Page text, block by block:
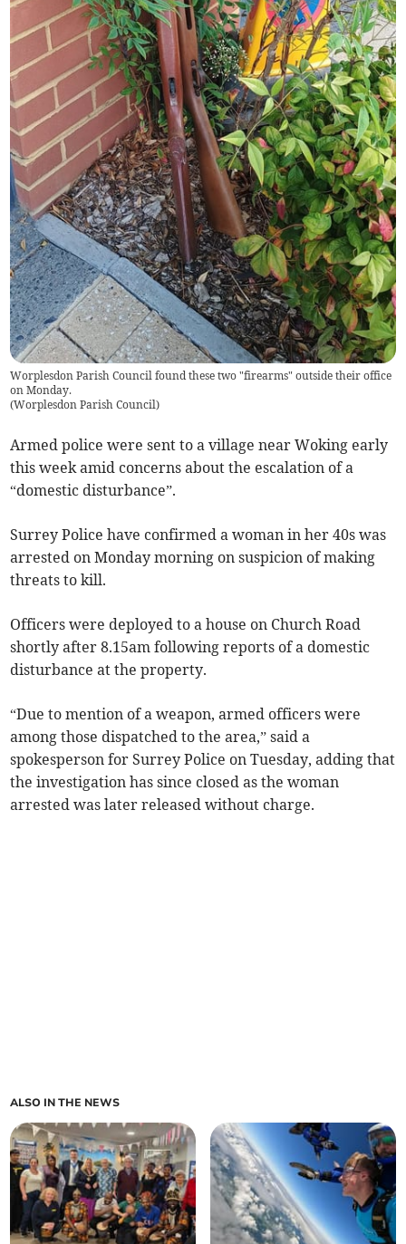
Worplesdon Parish Council found these two "firearms" outside their office
on Monday.
(Worplesdon Parish Council)
Armed police were sent to a village near Woking early
this week amid concerns about the escalation of a
“domestic disturbance”.
Surrey Police have confirmed a woman in her 40s was
arrested on Monday morning on suspicion of making
threats to kill.
Officers were deployed to a house on Church Road
shortly after 8.15am following reports of a domestic
disturbance at the property.
“Due to mention of a weapon, armed officers were
among those dispatched to the area,” said a
spokesperson for Surrey Police on Tuesday, adding that
the investigation has since closed as the woman
arrested was later released without charge.
ALSO IN THE NEWS